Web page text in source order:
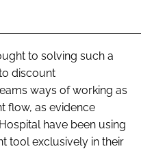
to solving such a
discount
ways of working as
flow, as evidence
have been using
tool exclusively in their